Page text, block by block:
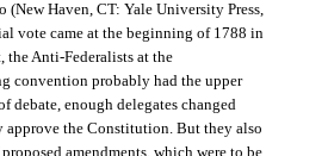
(New Haven, CT: Yale University Press,
vote came at the beginning of 1788 in
the Anti-Federalists at the
convention probably had the upper
debate, enough delegates changed
approve the Constitution. But they also
amendments, which were to be